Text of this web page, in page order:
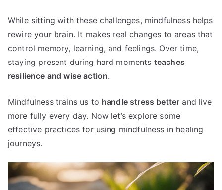
While sitting with these challenges, mindfulness helps
rewire your brain. It makes real changes to areas that
control memory, learning, and feelings. Over time,
staying present during hard moments teaches
resilience and wise action.
Mindfulness trains us to handle stress better and live
more fully every day. Now let’s explore some
effective practices for using mindfulness in healing
journeys.